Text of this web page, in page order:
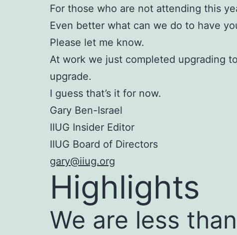
For those who are not attending this
Even better what can we do to have
Please let me know.
At work we just completed upgrading
upgrade.
I guess that’s it for now.
Gary Ben-Israel
IIUG Insider Editor
IIUG Board of Directors
gary@iiug.org
Highlights
We are less